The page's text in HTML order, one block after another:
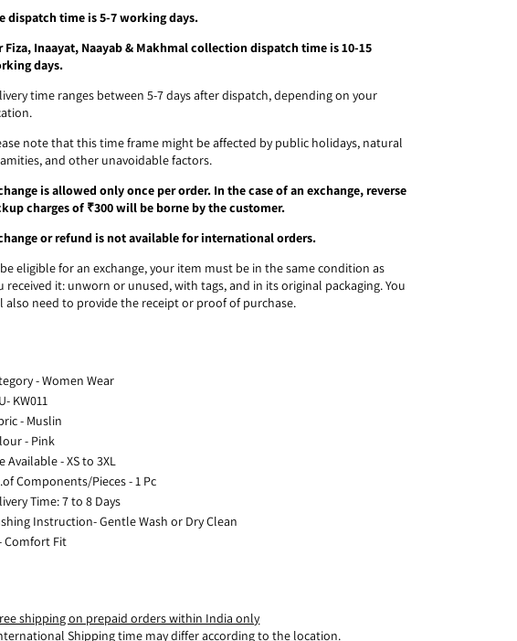
dispatch time is 5-7 working days.
Fiza, Inaayat, Naayab & Makhmal collection dispatch time is 10-15
days.
time ranges between 5-7 days after dispatch, depending on your
note that this time frame might be affected by public holidays, natural
and other unavoidable factors.
is allowed only once per order. In the case of an exchange, reverse
charges of ₹300 will be borne by the customer.
or refund is not available for international orders.
eligible for an exchange, your item must be in the same condition as
received it: unworn or unused, with tags, and in its original packaging. You
also need to provide the receipt or proof of purchase.
- Women Wear
KW011
- Muslin
- Pink
Available - XS to 3XL
Components/Pieces - 1 Pc
Time: 7 to 8 Days
Instruction- Gentle Wash or Dry Clean
Comfort Fit
shipping on prepaid orders within India only
Shipping time may differ according to the location.